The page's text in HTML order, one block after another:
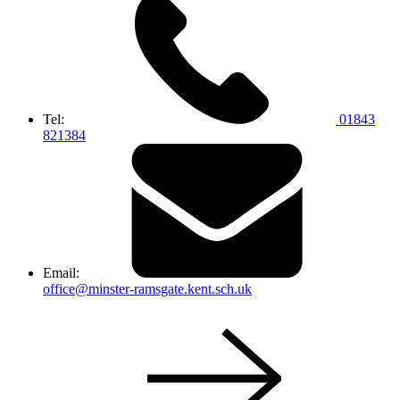
Tel:
01843
821384
Email:
office@minster-ramsgate.kent.sch.uk